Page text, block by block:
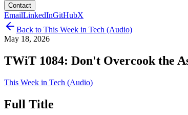
Contact
EmailLinkedInGitHubX
Back to This Week in Tech (Audio)
May 18, 2026
TWiT 1084: Don't Overcook the
This Week in Tech (Audio)
Full Title